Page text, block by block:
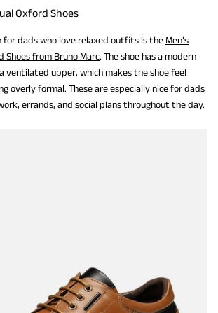
Oxford Shoes
dads who love relaxed outfits is the Men’s
Shoes from Bruno Marc. The shoe has a modern
ventilated upper, which makes the shoe feel
overly formal. These are especially nice for dads
errands, and social plans throughout the day.